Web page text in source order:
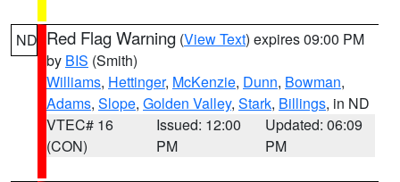
ND Red Flag Warning (View Text) expires 09:00 PM
by BIS (Smith)
Williams, Hettinger, McKenzie, Dunn, Bowman,
Adams, Slope, Golden Valley, Stark, Billings, in ND
VTEC# 16
(CON)
Issued: 12:00
PM
Updated: 06:09
PM